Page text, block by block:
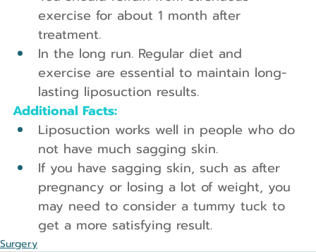
exercise for about 1 month after
treatment.
In the long run. Regular diet and
exercise are essential to maintain long-
lasting liposuction results.
Additional Facts:
Liposuction works well in people who do
not have much sagging skin.
If you have sagging skin, such as after
pregnancy or losing a lot of weight, you
may need to consider a tummy tuck to
get a more satisfying result.
Surgery